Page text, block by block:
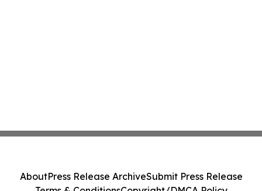
AboutPress Release ArchiveSubmit Press Release